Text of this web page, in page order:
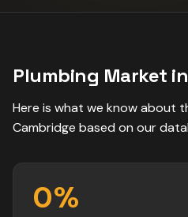
Plumbing Market in
Here is what we know about
Cambridge based on our
0%